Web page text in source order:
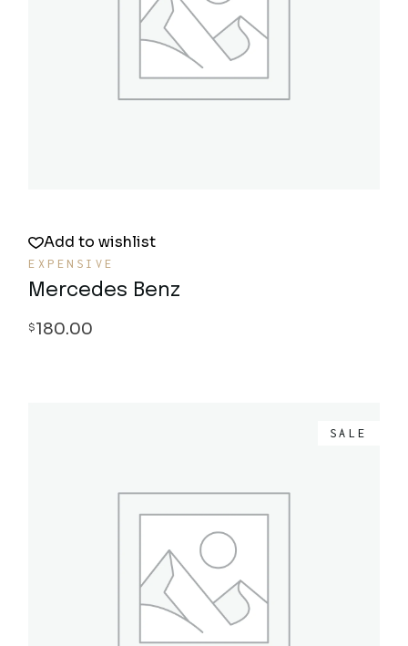
Quick View
Mercedes Benz
$180.00
EXPENSIVE
Add to wishlist
SALE
Quick View